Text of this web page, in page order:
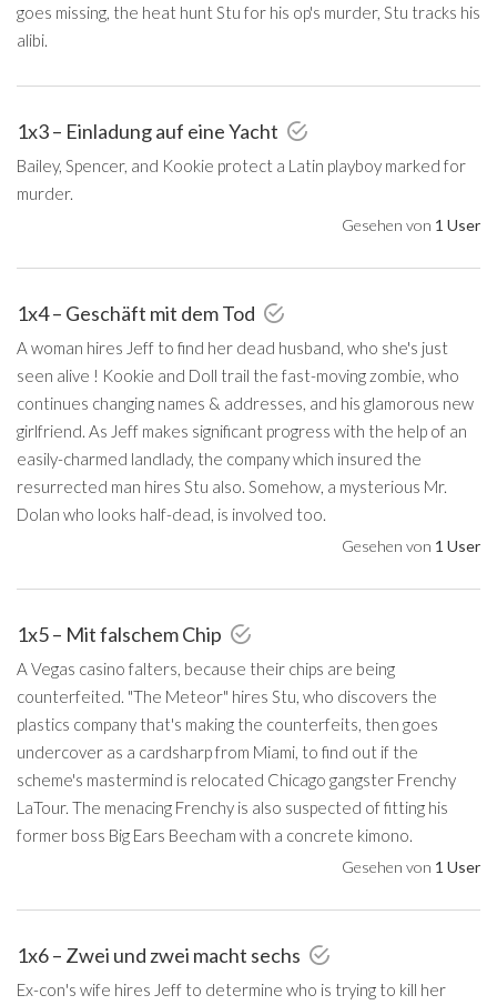
goes missing, the heat hunt Stu for his op's murder, Stu tracks his
alibi.
1x3 – Einladung auf eine Yacht
Bailey, Spencer, and Kookie protect a Latin playboy marked for
murder.
Gesehen von 1 User
1x4 – Geschäft mit dem Tod
A woman hires Jeff to find her dead husband, who she's just
seen alive ! Kookie and Doll trail the fast-moving zombie, who
continues changing names & addresses, and his glamorous new
girlfriend. As Jeff makes significant progress with the help of an
easily-charmed landlady, the company which insured the
resurrected man hires Stu also. Somehow, a mysterious Mr.
Dolan who looks half-dead, is involved too.
Gesehen von 1 User
1x5 – Mit falschem Chip
A Vegas casino falters, because their chips are being
counterfeited. "The Meteor" hires Stu, who discovers the
plastics company that's making the counterfeits, then goes
undercover as a cardsharp from Miami, to find out if the
scheme's mastermind is relocated Chicago gangster Frenchy
LaTour. The menacing Frenchy is also suspected of fitting his
former boss Big Ears Beecham with a concrete kimono.
Gesehen von 1 User
1x6 – Zwei und zwei macht sechs
Ex-con's wife hires Jeff to determine who is trying to kill her